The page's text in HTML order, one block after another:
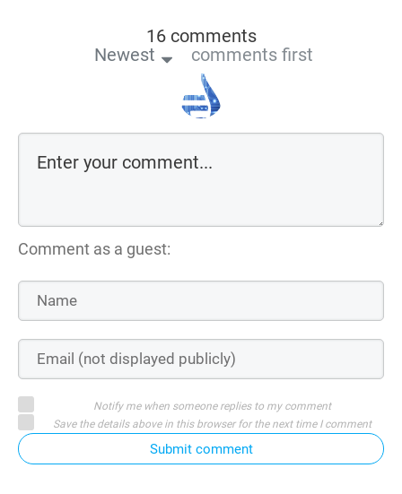
16 comments
Newest
comments first
Comment as a guest:
Notify me when someone replies to my comment
Save the details above in this browser for the next time I comment
Submit comment